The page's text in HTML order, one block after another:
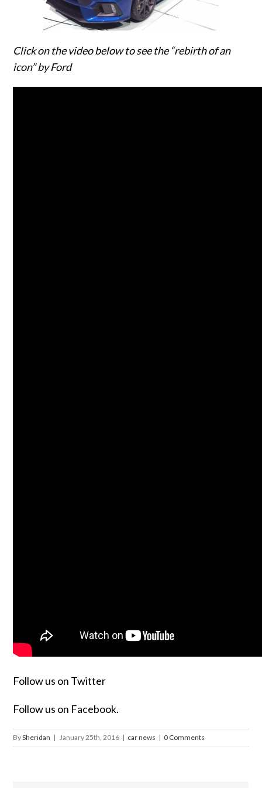
Click on the video below to see the “rebirth of an
icon” by Ford
Follow us on Twitter
Follow us on Facebook.
BySheridan | January 25th, 2016 | car news | 0 Comments